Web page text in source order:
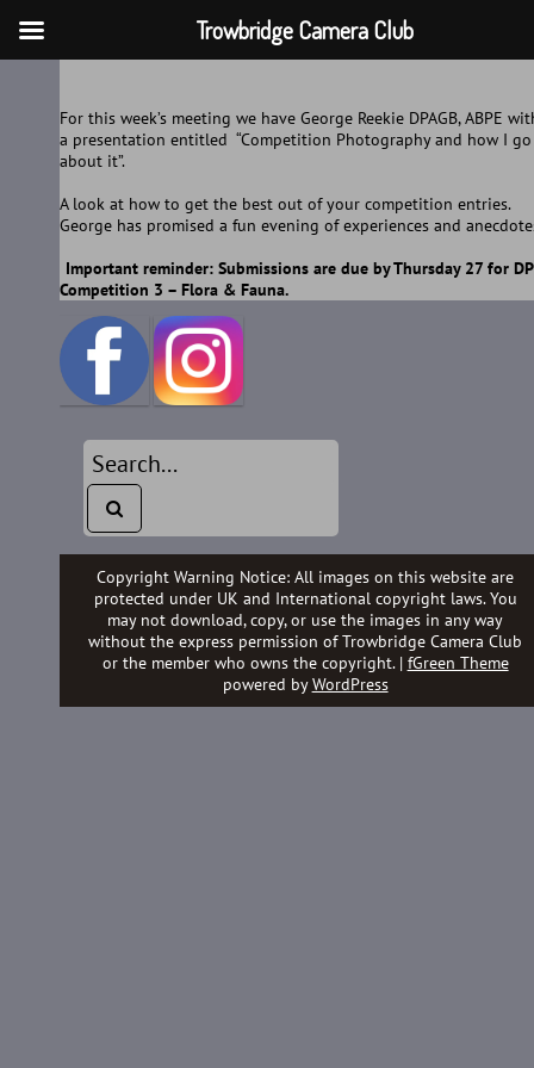
to
content
For this week’s meeting we have George Reekie DPAGB, ABPE
a presentation entitled “Competition Photography and how I go
about it”.
A look at how to get the best out of your competition entries.
George has promised a fun evening of experiences and
Important reminder: Submissions are due by Thursday 27 for
Competition 3 – Flora & Fauna.
Copyright Warning Notice: All images on this website are
protected under UK and International copyright laws. You
may not download, copy, or use the images in any way
without the express permission of Trowbridge Camera Club
or the member who owns the copyright. | fGreen Theme
powered byWordPress
Trowbridge Camera Club